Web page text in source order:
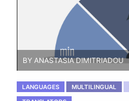
BY ANASTASIA DIMITRIADOU
LANGUAGES MULTILINGUAL